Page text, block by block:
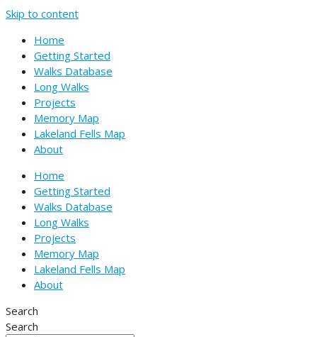
Skip to content
Home
Getting Started
Walks Database
Long Walks
Projects
Memory Map
Lakeland Fells Map
About
Home
Getting Started
Walks Database
Long Walks
Projects
Memory Map
Lakeland Fells Map
About
Search
Search